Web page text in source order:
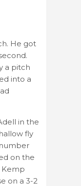
He got
a pitch
into a
in the
fly
on the
Kemp
on a 3-2